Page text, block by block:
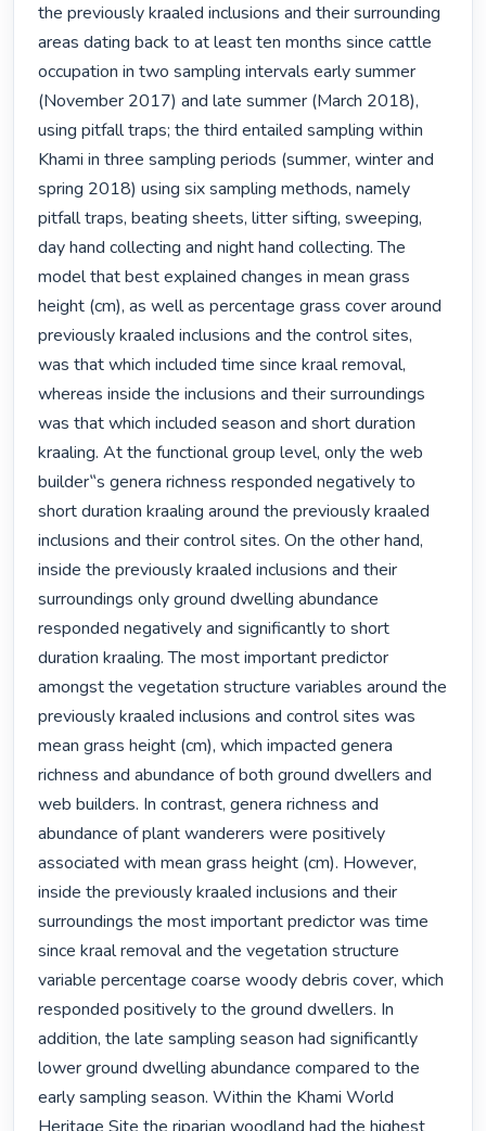
the previously kraaled inclusions and their surrounding
areas dating back to at least ten months since cattle
occupation in two sampling intervals early summer
(November 2017) and late summer (March 2018),
using pitfall traps; the third entailed sampling within
Khami in three sampling periods (summer, winter and
spring 2018) using six sampling methods, namely
pitfall traps, beating sheets, litter sifting, sweeping,
day hand collecting and night hand collecting. The
model that best explained changes in mean grass
height (cm), as well as percentage grass cover around
previously kraaled inclusions and the control sites,
was that which included time since kraal removal,
whereas inside the inclusions and their surroundings
was that which included season and short duration
kraaling. At the functional group level, only the web
builder‟s genera richness responded negatively to
short duration kraaling around the previously kraaled
inclusions and their control sites. On the other hand,
inside the previously kraaled inclusions and their
surroundings only ground dwelling abundance
responded negatively and significantly to short
duration kraaling. The most important predictor
amongst the vegetation structure variables around the
previously kraaled inclusions and control sites was
mean grass height (cm), which impacted genera
richness and abundance of both ground dwellers and
web builders. In contrast, genera richness and
abundance of plant wanderers were positively
associated with mean grass height (cm). However,
inside the previously kraaled inclusions and their
surroundings the most important predictor was time
since kraal removal and the vegetation structure
variable percentage coarse woody debris cover, which
responded positively to the ground dwellers. In
addition, the late sampling season had significantly
lower ground dwelling abundance compared to the
early sampling season. Within the Khami World